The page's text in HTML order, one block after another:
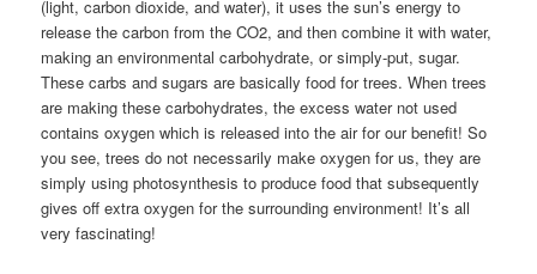
(light, carbon dioxide, and water), it uses the sun’s energy to
release the carbon from the CO2, and then combine it with water,
making an environmental carbohydrate, or simply-put, sugar.
These carbs and sugars are basically food for trees. When trees
are making these carbohydrates, the excess water not used
contains oxygen which is released into the air for our benefit! So
you see, trees do not necessarily make oxygen for us, they are
simply using photosynthesis to produce food that subsequently
gives off extra oxygen for the surrounding environment! It’s all
very fascinating!